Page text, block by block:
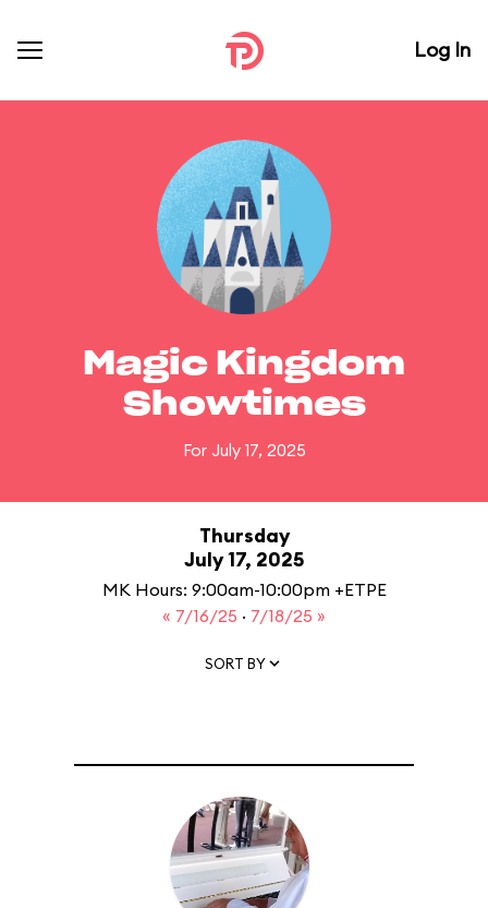
Log In
Magic Kingdom
Showtimes
For July 17, 2025
Thursday
July 17, 2025
MK Hours: 9:00am-10:00pm +ETPE
« 7/16/25 · 7/18/25 »
SORT BY